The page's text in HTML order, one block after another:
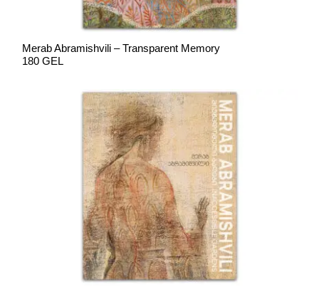
Merab Abramishvili – Transparent Memory
180 GEL